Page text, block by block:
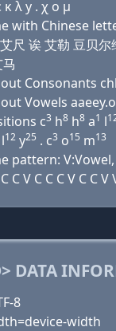
κ λ y . χ ο μ
with Chinese
尺 诶 艾勒 豆贝尔
Consonants
Vowels aaeey.o
c3 h8 h8 a1 l
l12 y25 . c3 o15 m13
pattern:
C V C C C V C C V
DATA
8
width